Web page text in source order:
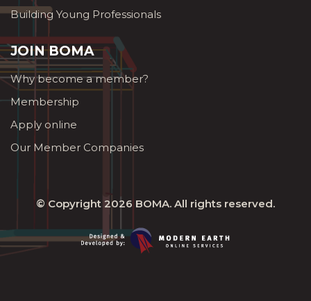
Building Young Professionals
JOIN BOMA
Why become a member?
Membership
Apply online
Our Member Companies
© Copyright 2026 BOMA. All rights reserved.